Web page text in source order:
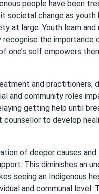
people have been
societal change as youth
at large. Youth learn
the importance
one’s self empowers
and practitioners;
and community roles
getting help until
to develop
of deeper causes
This diminishes an
seeing an Indigenous
and communal level.